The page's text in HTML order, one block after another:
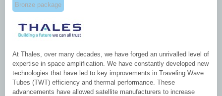
Bronze package
At Thales, over many decades, we have forged an unrivalled level of
expertise in space amplification. We have constantly developed new
technologies that have led to key improvements in Traveling Wave
Tubes (TWT) efficiency and thermal performance. These
advancements have allowed satellite manufacturers to increase